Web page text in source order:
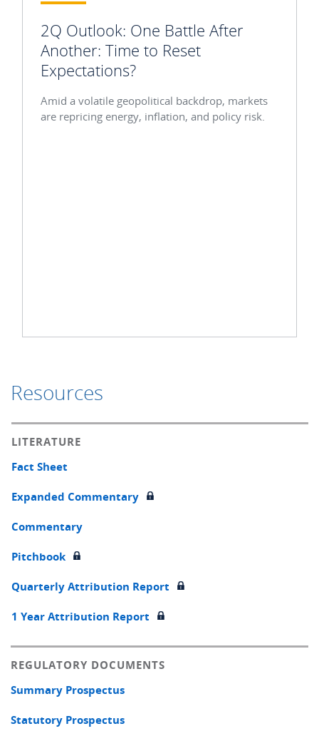
2Q Outlook: One Battle After
Another: Time to Reset
Expectations?
Amid a volatile geopolitical backdrop, markets
are repricing energy, inflation, and policy risk.
Resources
LITERATURE
Fact Sheet
Expanded Commentary
Commentary
Pitchbook
Quarterly Attribution Report
1 Year Attribution Report
REGULATORY DOCUMENTS
Summary Prospectus
Statutory Prospectus